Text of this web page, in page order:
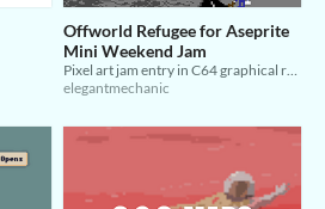
Offworld Refugee for Aseprite
Mini Weekend Jam
elegantmechanic